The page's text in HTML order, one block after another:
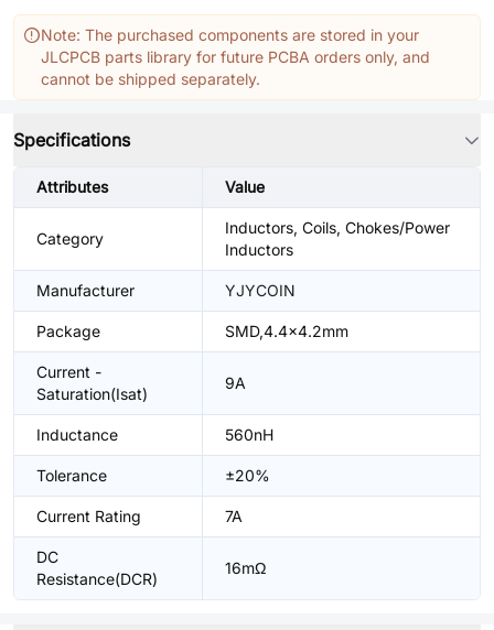
Note: The purchased components are stored in your
JLCPCB parts library for future PCBA orders only, and
cannot be shipped separately.
Specifications
Attributes Value
Category
Inductors, Coils, Chokes/Power
Inductors
Manufacturer YJYCOIN
Package SMD,4.4x4.2mm
Current -
Saturation(Isat)
9A
Inductance 560nH
Tolerance ±20%
Current Rating 7A
DC
Resistance(DCR)
16mΩ